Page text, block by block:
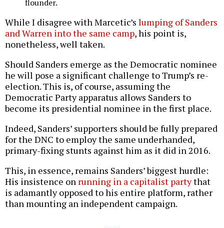
flounder.
While I disagree with Marcetic’s lumping of Sanders
and Warren into the same camp, his point is,
nonetheless, well taken.
Should Sanders emerge as the Democratic nominee
he will pose a significant challenge to Trump’s re-
election. This is, of course, assuming the
Democratic Party apparatus allows Sanders to
become its presidential nominee in the first place.
Indeed, Sanders’ supporters should be fully prepared
for the DNC to employ the same underhanded,
primary-fixing stunts against him as it did in 2016.
This, in essence, remains Sanders’ biggest hurdle:
His insistence on running in a capitalist partythat
is adamantly opposed to his entire platform, rather
than mounting an independent campaign.